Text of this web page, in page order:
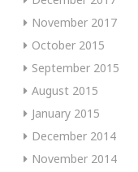
November 2017
October 2015
September 2015
August 2015
January 2015
December 2014
November 2014